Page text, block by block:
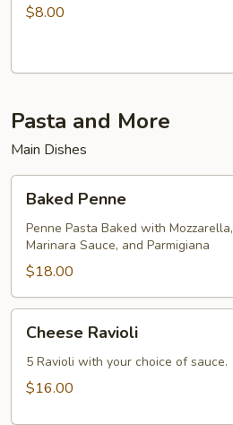
$8.00
Pasta and More
Main Dishes
Penne
Baked Penne
Penne Pasta Baked with Mozzarella,
Marinara Sauce, and Parmigiana
$18.00
Ravioli
Cheese Ravioli
5 Ravioli with your choice of sauce.
$16.00